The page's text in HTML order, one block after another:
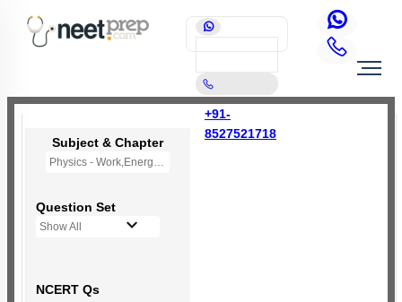
+91-
8527521718
Subject & Chapter
Physics - Work,Energy and Power
Question Set
Show All
NCERT Qs